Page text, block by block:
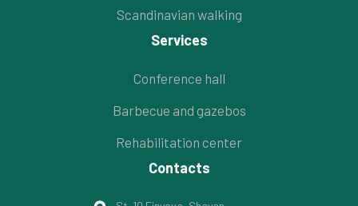
Scandinavian walking
Services
Conference hall
Barbecue and gazebos
Rehabilitation center
Contacts